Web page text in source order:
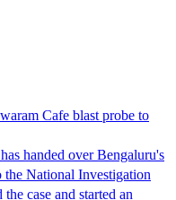
Cafe blast probe to
handed over Bengaluru's
the National Investigation
case and started an